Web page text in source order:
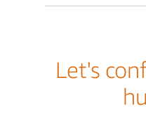
Let's